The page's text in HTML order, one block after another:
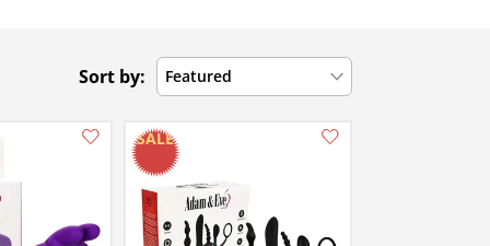
Sort by: Featured
Add this item to your list of favourite products.